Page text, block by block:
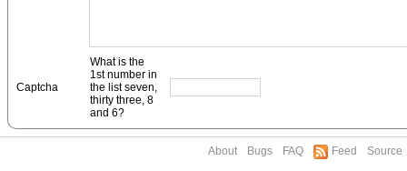
Captcha
What is the
1st number in
the list seven,
thirty three, 8
and 6?
About Bugs FAQ Feed Source